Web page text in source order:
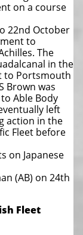
on a course
22nd October
to
The
in the
to Portsmouth
Brown was
Able Body
left
action in the
Fleet before
on Japanese
(AB) on 24th